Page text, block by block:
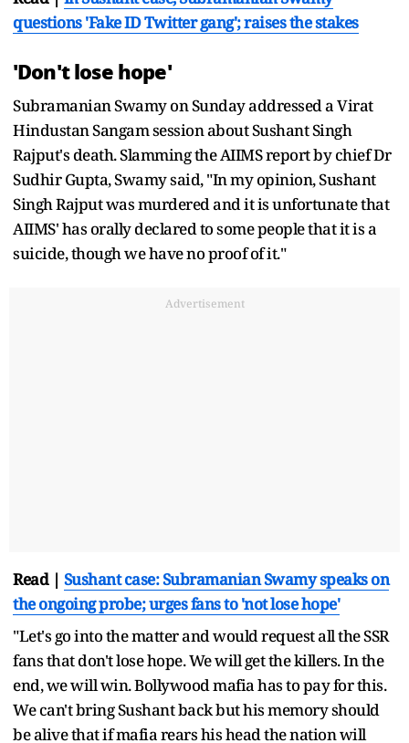
questions 'Fake ID Twitter gang'; raises the stakes
'Don't lose hope'
Subramanian Swamy on Sunday addressed a Virat
Hindustan Sangam session about Sushant Singh
Rajput's death. Slamming the AIIMS report by chief Dr
Sudhir Gupta, Swamy said, "In my opinion, Sushant
Singh Rajput was murdered and it is unfortunate that
AIIMS' has orally declared to some people that it is a
suicide, though we have no proof of it."
Advertisement
Read | Sushant case: Subramanian Swamy speaks on
the ongoing probe; urges fans to 'not lose hope'
"Let's go into the matter and would request all the SSR
fans that don't lose hope. We will get the killers. In the
end, we will win. Bollywood mafia has to pay for this.
We can't bring Sushant back but his memory should
be alive that if mafia rears his head the nation will